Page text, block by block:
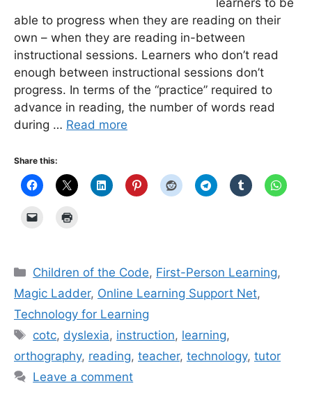
able to progress when they are reading on their
own – when they are reading in-between
instructional sessions. Learners who don’t read
enough between instructional sessions don’t
progress. In terms of the “practice” required to
advance in reading, the number of words read
during … Read more
Share this:
Categories
Children of the Code, First-Person Learning,
Magic Ladder, Online Learning Support Net,
Technology for Learning
Tags
cotc, dyslexia, instruction, learning,
orthography, reading, teacher, technology, tutor
Leave a comment